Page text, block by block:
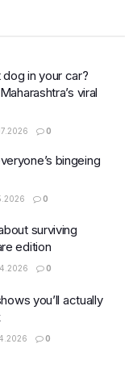
in your car?
viral
0
bingeing
0
surviving
edition
0
you’ll actually
0